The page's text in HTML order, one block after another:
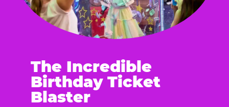
The Incredible
Birthday Ticket
Blaster